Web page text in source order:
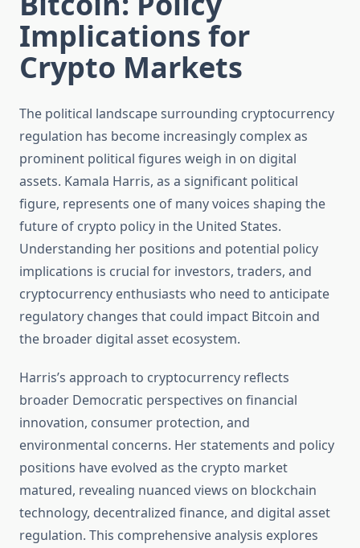
Implications for
Crypto Markets
The political landscape surrounding cryptocurrency
regulation has become increasingly complex as
prominent political figures weigh in on digital
assets. Kamala Harris, as a significant political
figure, represents one of many voices shaping the
future of crypto policy in the United States.
Understanding her positions and potential policy
implications is crucial for investors, traders, and
cryptocurrency enthusiasts who need to anticipate
regulatory changes that could impact Bitcoin and
the broader digital asset ecosystem.
Harris’s approach to cryptocurrency reflects
broader Democratic perspectives on financial
innovation, consumer protection, and
environmental concerns. Her statements and policy
positions have evolved as the crypto market
matured, revealing nuanced views on blockchain
technology, decentralized finance, and digital asset
regulation. This comprehensive analysis explores